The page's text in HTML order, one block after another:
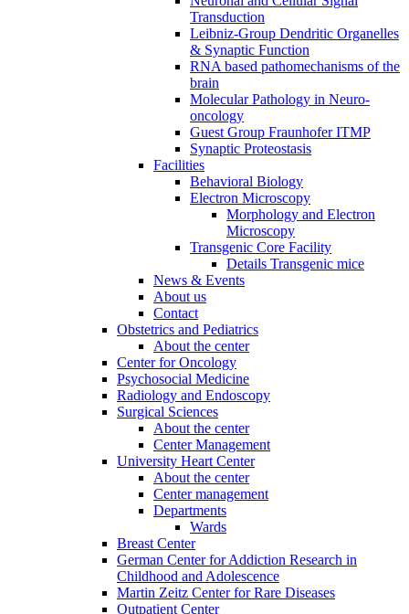
Transduction
Leibniz-Group Dendritic Organelles
& Synaptic Function
RNA based pathomechanisms of the
brain
Molecular Pathology in Neuro-
oncology
Guest Group Fraunhofer ITMP
Synaptic Proteostasis
Facilities
Behavioral Biology
Electron Microscopy
Morphology and Electron
Microscopy
Transgenic Core Facility
Details Transgenic mice
News & Events
About us
Contact
Obstetrics and Pediatrics
About the center
Center for Oncology
Psychosocial Medicine
Radiology and Endoscopy
Surgical Sciences
About the center
Center Management
University Heart Center
About the center
Center management
Departments
Wards
Breast Center
German Center for Addiction Research in
Childhood and Adolescence
Martin Zeitz Center for Rare Diseases
Outpatient Center